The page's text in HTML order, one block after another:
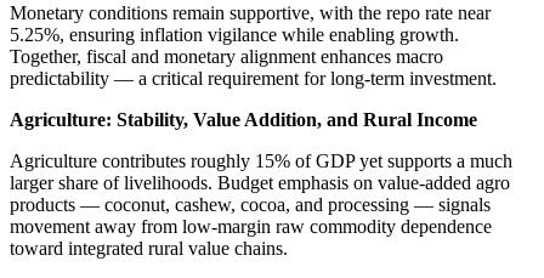
Monetary conditions remain supportive, with the repo rate near
5.25%, ensuring inflation vigilance while enabling growth.
Together, fiscal and monetary alignment enhances macro
predictability — a critical requirement for long-term investment.
Agriculture: Stability, Value Addition, and Rural Income
Agriculture contributes roughly 15% of GDP yet supports a much
larger share of livelihoods. Budget emphasis on value-added agro
products — coconut, cashew, cocoa, and processing — signals
movement away from low-margin raw commodity dependence
toward integrated rural value chains.